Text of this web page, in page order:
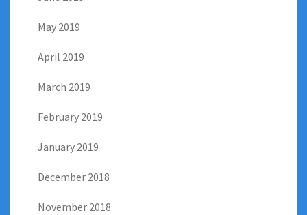
May 2019
April 2019
March 2019
February 2019
January 2019
December 2018
November 2018